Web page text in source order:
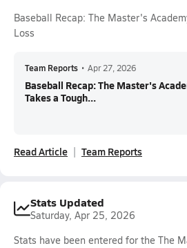
Baseball Recap: The Master's
Loss
Team Reports • Apr 27, 2026
Baseball Recap: The Master's
Takes a Tough...
Read Article Team Reports
Stats Updated
Saturday, Apr 25, 2026
Stats have been entered for the The